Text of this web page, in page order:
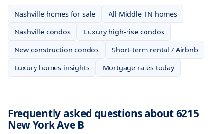
Nashville homes for sale
All Middle TN homes
Nashville condos
Luxury high-rise condos
New construction condos
Short-term rental / Airbnb
Luxury homes insights
Mortgage rates today
Frequently asked questions about 6215
New York Ave B